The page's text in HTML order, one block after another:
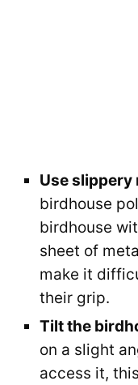
Use slippery
birdhouse
birdhouse
sheet of
make it
their grip.
Tilt the
on a slight
access it,